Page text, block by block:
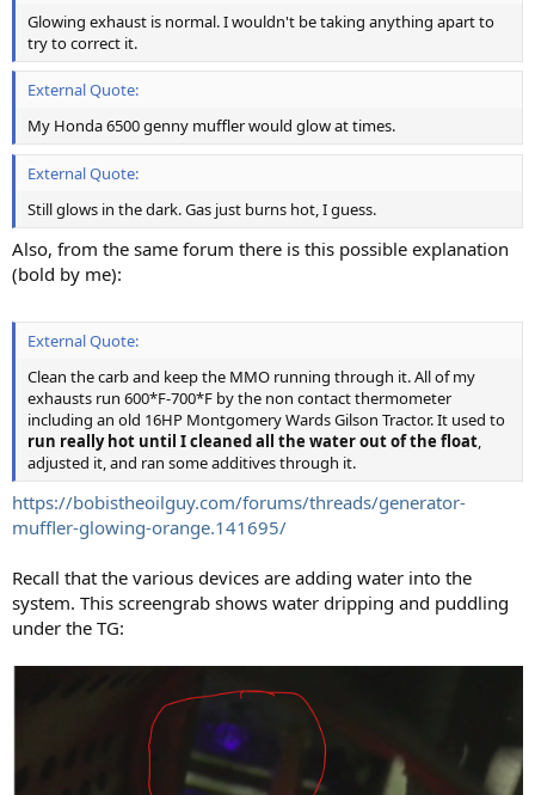
Glowing exhaust is normal. I wouldn't be taking anything apart to
try to correct it.
External Quote:
My Honda 6500 genny muffler would glow at times.
External Quote:
Still glows in the dark. Gas just burns hot, I guess.
Also, from the same forum there is this possible explanation
(bold by me):
External Quote:
Clean the carb and keep the MMO running through it. All of my
exhausts run 600*F-700*F by the non contact thermometer
including an old 16HP Montgomery Wards Gilson Tractor. It used to
run really hot until I cleaned all the water out of the float,
adjusted it, and ran some additives through it.
https://bobistheoilguy.com/forums/threads/generator-
muffler-glowing-orange.141695/
Recall that the various devices are adding water into the
system. This screengrab shows water dripping and puddling
under the TG: